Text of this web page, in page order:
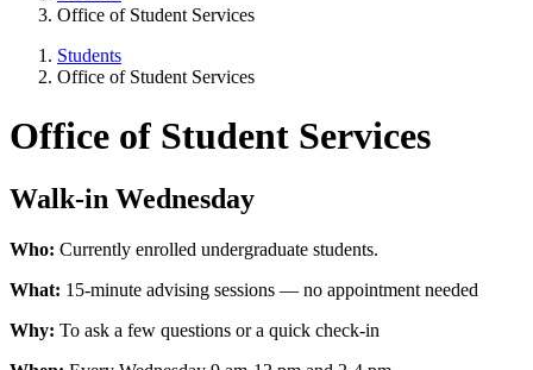
Office of Student Services
Students
Office of Student Services
Office of Student Services
Walk-in Wednesday
Who: Currently enrolled undergraduate students.
What: 15-minute advising sessions — no appointment needed
Why: To ask a few questions or a quick check-in